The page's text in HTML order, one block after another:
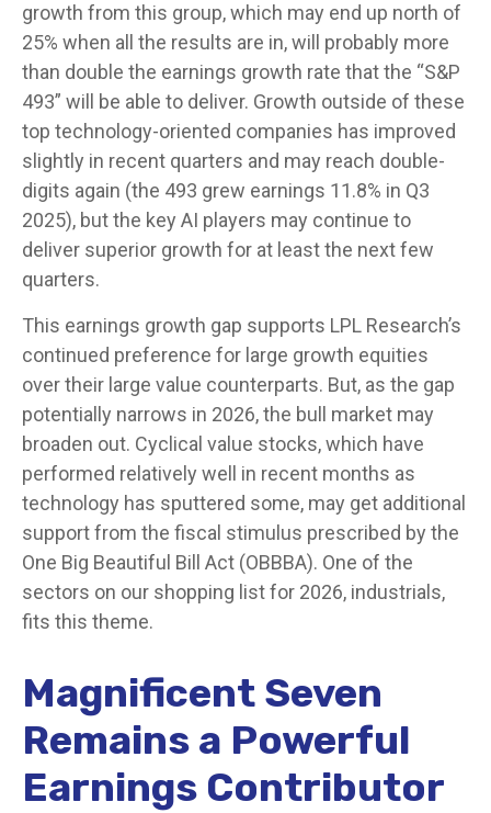
growth from this group, which may end up north of
25% when all the results are in, will probably more
than double the earnings growth rate that the “S&P
493” will be able to deliver. Growth outside of these
top technology-oriented companies has improved
slightly in recent quarters and may reach double-
digits again (the 493 grew earnings 11.8% in Q3
2025), but the key AI players may continue to
deliver superior growth for at least the next few
quarters.
This earnings growth gap supports LPL Research’s
continued preference for large growth equities
over their large value counterparts. But, as the gap
potentially narrows in 2026, the bull market may
broaden out. Cyclical value stocks, which have
performed relatively well in recent months as
technology has sputtered some, may get additional
support from the fiscal stimulus prescribed by the
One Big Beautiful Bill Act (OBBBA). One of the
sectors on our shopping list for 2026, industrials,
fits this theme.
Magnificent Seven
Remains a Powerful
Earnings Contributor